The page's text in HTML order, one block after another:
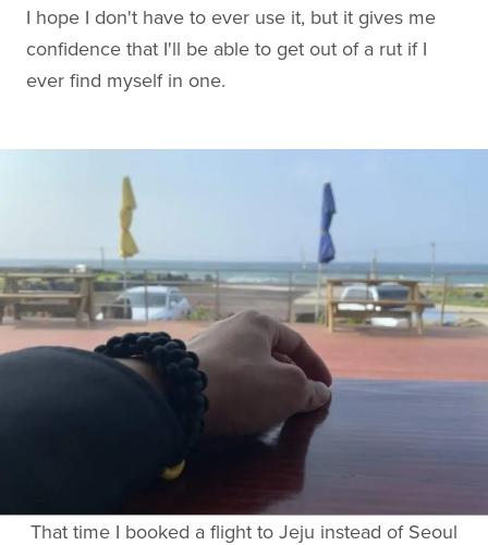
I hope I don't have to ever use it, but it gives me
confidence that I'll be able to get out of a rut if I
ever find myself in one.
That time I booked a flight to Jeju instead of Seoul